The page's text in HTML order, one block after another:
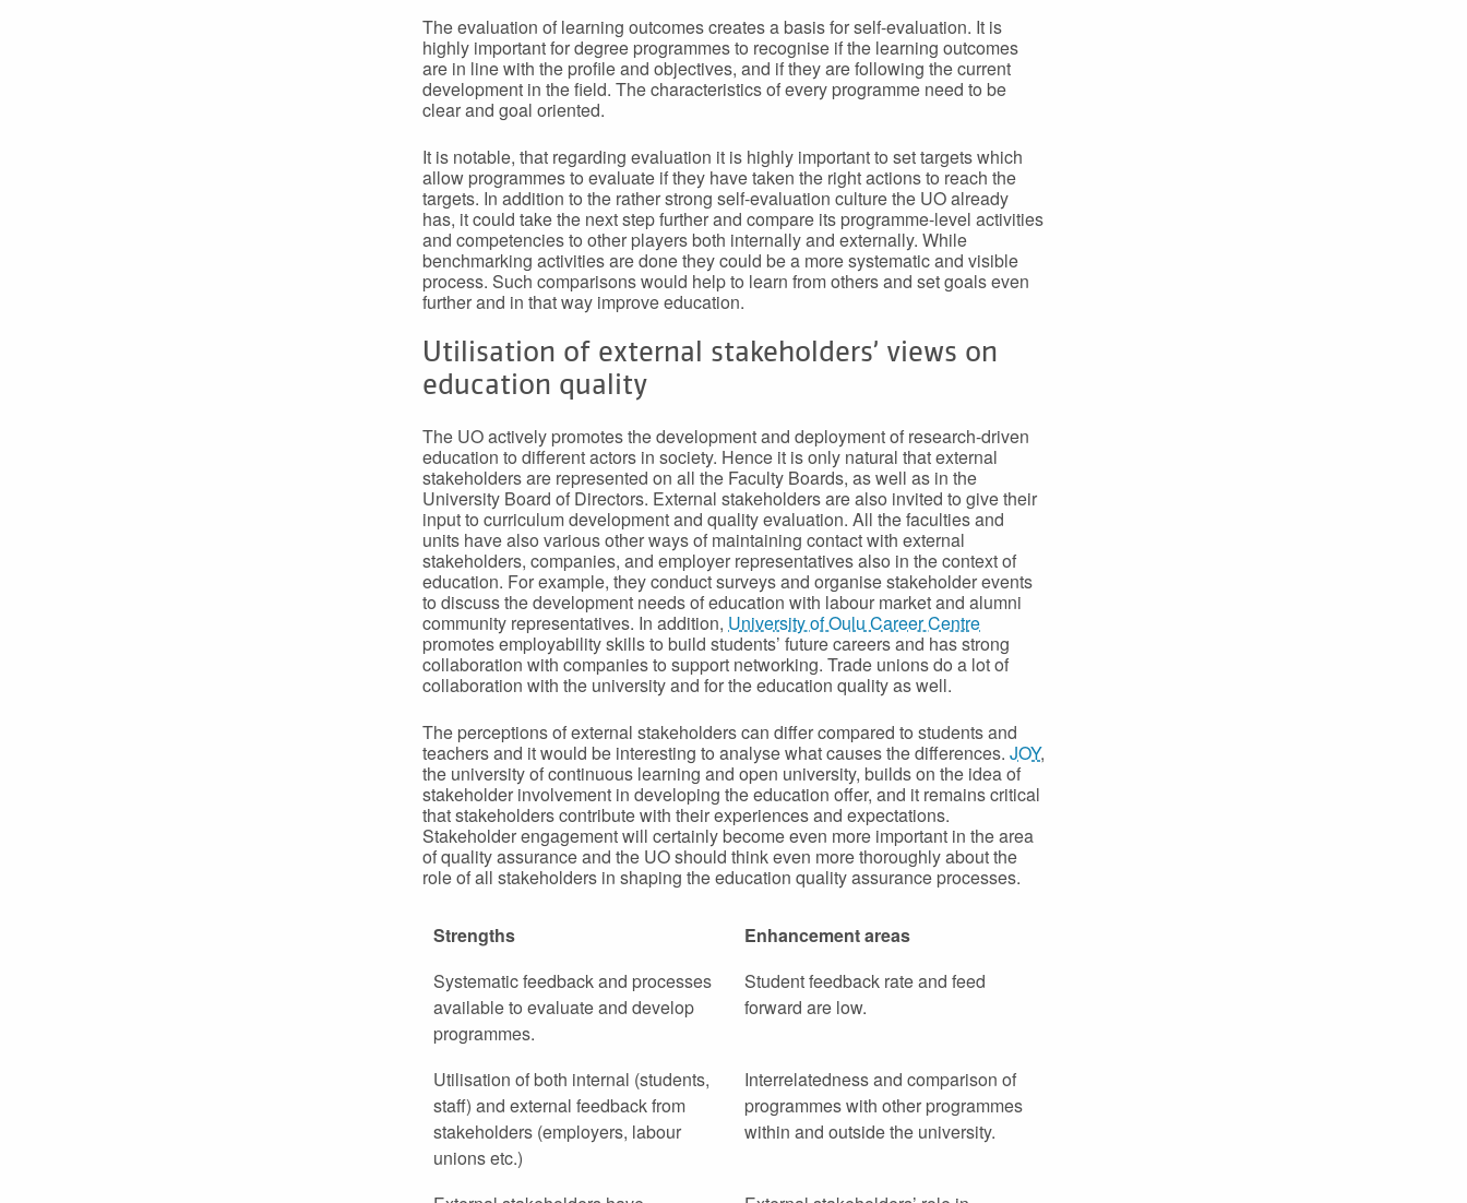
The evaluation of learning outcomes creates a basis for self-evaluation. It is
highly important for degree programmes to recognise if the learning outcomes
are in line with the profile and objectives, and if they are following the current
development in the field. The characteristics of every programme need to be
clear and goal oriented.
It is notable, that regarding evaluation it is highly important to set targets which
allow programmes to evaluate if they have taken the right actions to reach the
targets. In addition to the rather strong self-evaluation culture the UO already
has, it could take the next step further and compare its programme-level activities
and competencies to other players both internally and externally. While
benchmarking activities are done they could be a more systematic and visible
process. Such comparisons would help to learn from others and set goals even
further and in that way improve education.
Utilisation of external stakeholders’ views on
education quality
The UO actively promotes the development and deployment of research-driven
education to different actors in society. Hence it is only natural that external
stakeholders are represented on all the Faculty Boards, as well as in the
University Board of Directors. External stakeholders are also invited to give their
input to curriculum development and quality evaluation. All the faculties and
units have also various other ways of maintaining contact with external
stakeholders, companies, and employer representatives also in the context of
education. For example, they conduct surveys and organise stakeholder events
to discuss the development needs of education with labour market and alumni
community representatives. In addition, University of Oulu Career Centre
promotes employability skills to build students’ future careers and has strong
collaboration with companies to support networking. Trade unions do a lot of
collaboration with the university and for the education quality as well.
The perceptions of external stakeholders can differ compared to students and
teachers and it would be interesting to analyse what causes the differences. JOY,
the university of continuous learning and open university, builds on the idea of
stakeholder involvement in developing the education offer, and it remains critical
that stakeholders contribute with their experiences and expectations.
Stakeholder engagement will certainly become even more important in the area
of quality assurance and the UO should think even more thoroughly about the
role of all stakeholders in shaping the education quality assurance processes.
Strengths
Enhancement areas
Systematic feedback and processes
available to evaluate and develop
programmes.
Student feedback rate and feed
forward are low.
Utilisation of both internal (students,
staff) and external feedback from
stakeholders (employers, labour
unions etc.)
Interrelatedness and comparison of
programmes with other programmes
within and outside the university.